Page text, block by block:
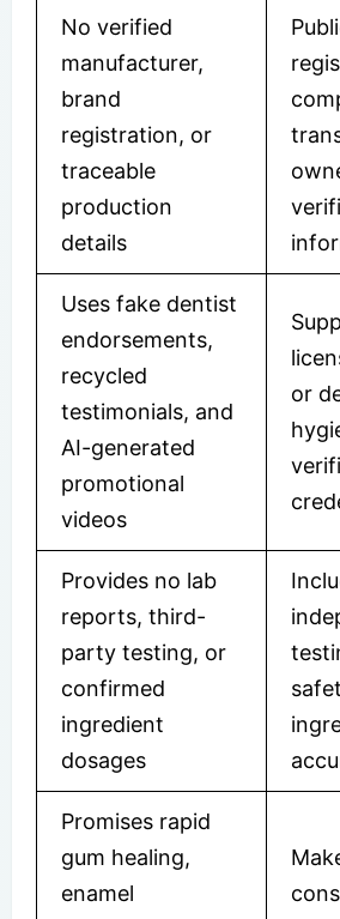
No verified
manufacturer,
brand
registration, or
traceable
production
details
Uses fake dentist
endorsements,
recycled
testimonials, and
AI-generated
promotional
videos
or
Provides no lab
reports, third-
party testing, or
confirmed
ingredient
dosages
Promises rapid
gum healing,
enamel